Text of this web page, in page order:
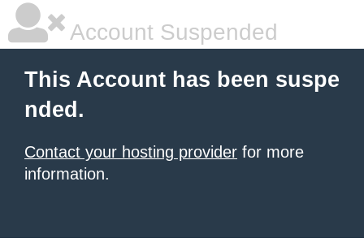
Account Suspended
This Account has been suspe
nded.
Contact your hosting provider for more
information.